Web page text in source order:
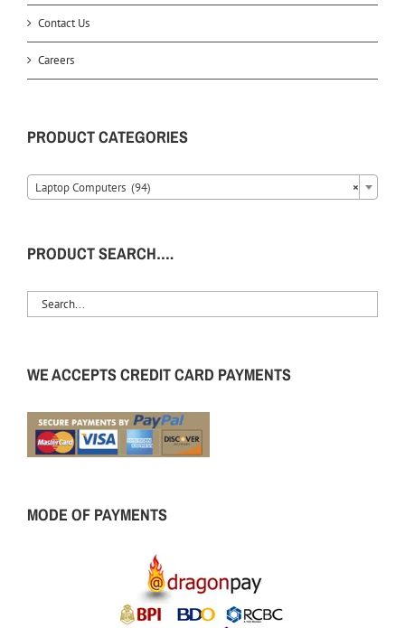
Contact Us
Careers
PRODUCT CATEGORIES
×
Laptop Computers (94)
PRODUCT SEARCH….
WE ACCEPTS CREDIT CARD PAYMENTS
MODE OF PAYMENTS